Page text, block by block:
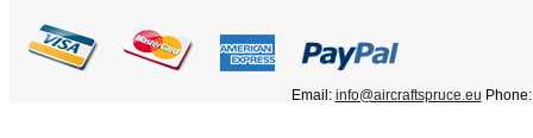
Email: info@aircraftspruce.eu